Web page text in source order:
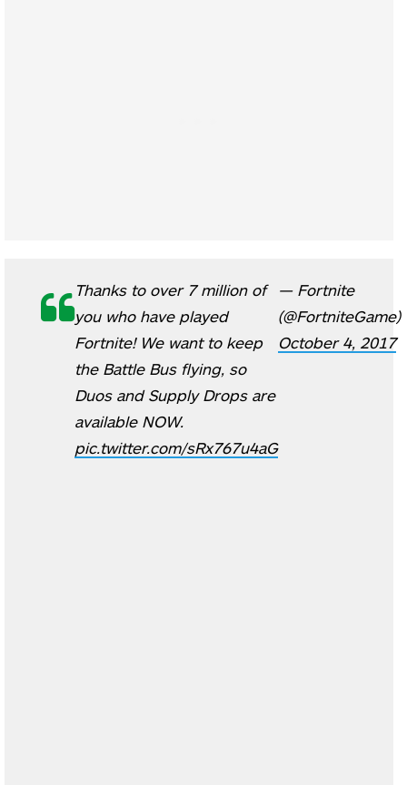
Thanks to over 7 million of
you who have played
Fortnite! We want to keep
the Battle Bus flying, so
Duos and Supply Drops are
available NOW.
pic.twitter.com/sRx767u4aG
— Fortnite
(@FortniteGame)
October 4, 2017